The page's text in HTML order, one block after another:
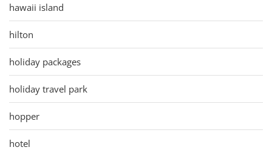
hawaii island
hilton
holiday packages
holiday travel park
hopper
hotel